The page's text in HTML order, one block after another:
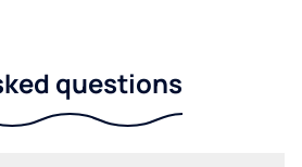
questions